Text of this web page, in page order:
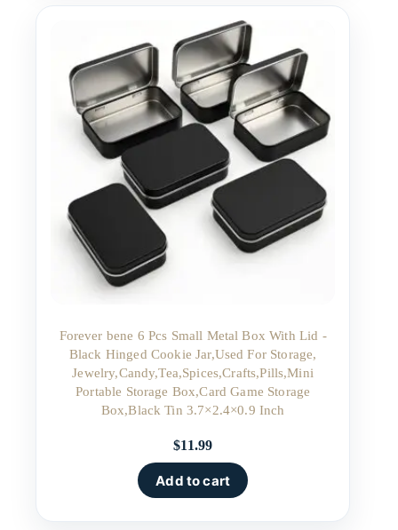
Forever bene 6 Pcs Small Metal Box With Lid -
Black Hinged Cookie Jar,Used For Storage,
Jewelry,Candy,Tea,Spices,Crafts,Pills,Mini
Portable Storage Box,Card Game Storage
Box,Black Tin 3.7×2.4×0.9 Inch
$11.99
Add to cart